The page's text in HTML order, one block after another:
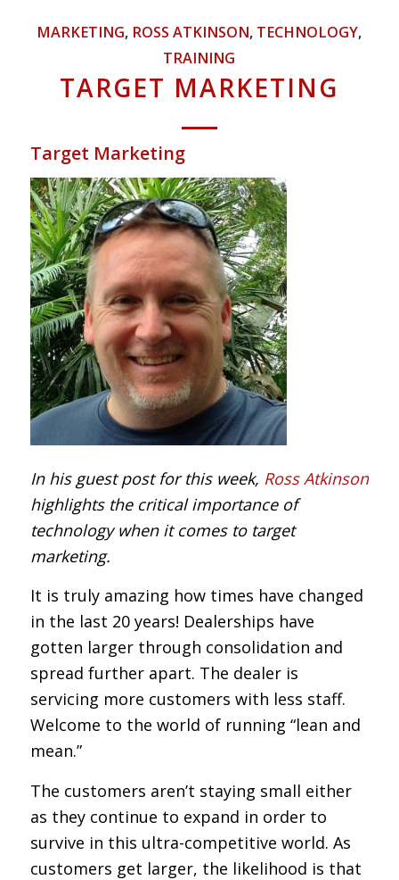
MARKETING, ROSS ATKINSON, TECHNOLOGY,
TRAINING
TARGET MARKETING
Target Marketing
In his guest post for this week, Ross Atkinson
highlights the critical importance of
technology when it comes to target
marketing.
It is truly amazing how times have changed
in the last 20 years! Dealerships have
gotten larger through consolidation and
spread further apart. The dealer is
servicing more customers with less staff.
Welcome to the world of running “lean and
mean.”
The customers aren’t staying small either
as they continue to expand in order to
survive in this ultra-competitive world. As
customers get larger, the likelihood is that